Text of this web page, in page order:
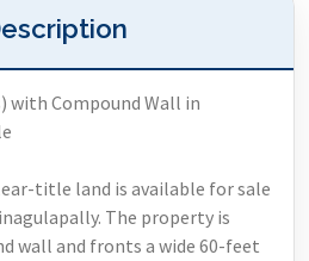
with Compound Wall in
title land is available for sale
The property is
wall and fronts a wide 60-feet